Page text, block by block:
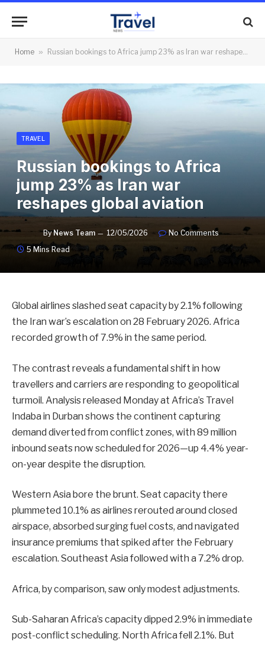
Home » Russian bookings to Africa jump 23% as Iran war reshapes global aviation
TRAVEL
Russian bookings to Africa
jump 23% as Iran war
reshapes global aviation
By News Team 12/05/2026
No Comments
5 Mins Read
Global airlines slashed seat capacity by 2.1% following
the Iran war’s escalation on 28 February 2026. Africa
recorded growth of 7.9% in the same period.
The contrast reveals a fundamental shift in how
travellers and carriers are responding to geopolitical
turmoil. Analysis released Monday at Africa’s Travel
Indaba in Durban shows the continent capturing
demand diverted from conflict zones, with 89 million
inbound seats now scheduled for 2026—up 4.4% year-
on-year despite the disruption.
Western Asia bore the brunt. Seat capacity there
plummeted 10.1% as airlines rerouted around closed
airspace, absorbed surging fuel costs, and navigated
insurance premiums that spiked after the February
escalation. Southeast Asia followed with a 7.2% drop.
Africa, by comparison, saw only modest adjustments.
Sub-Saharan Africa’s capacity dipped 2.9% in immediate
post-conflict scheduling. North Africa fell 2.1%. But